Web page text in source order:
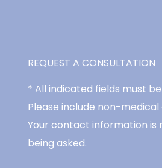
REQUEST A CONSULTATION
* All indicated fields must
Please include non-
Your contact information is
being asked.